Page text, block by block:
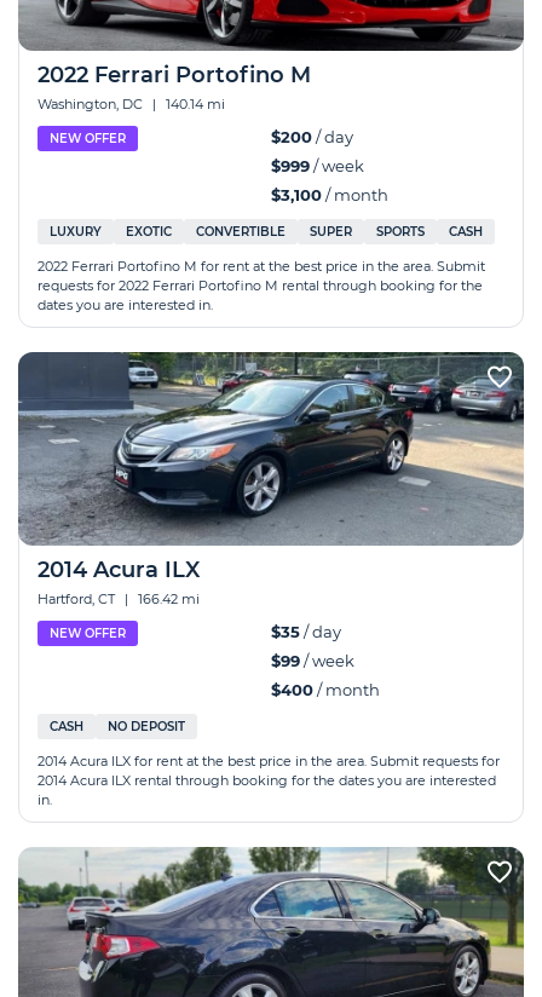
2022 Ferrari Portofino M
Washington, DC | 140.14 mi
NEW OFFER $200/ day
$999/ week
$3,100/ month
LUXURY EXOTIC CONVERTIBLE SUPER SPORTS CASH
2022 Ferrari Portofino M for rent at the best price in the area. Submit
requests for 2022 Ferrari Portofino M rental through booking for the
dates you are interested in.
2014 Acura ILX
Hartford, CT | 166.42 mi
NEW OFFER $35/ day
$99/ week
$400/ month
CASH NO DEPOSIT
2014 Acura ILX for rent at the best price in the area. Submit requests for
2014 Acura ILX rental through booking for the dates you are interested
in.